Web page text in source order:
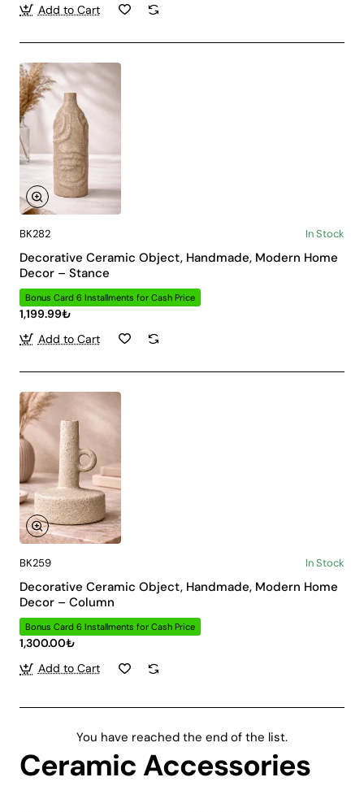
Ceramic Accessories
Add to Cart
BK282 In Stock
Decorative Ceramic Object, Handmade, Modern Home
Decor – Stance
Bonus Card 6 Installments for Cash Price
1,199.99₺
Add to Cart
BK259 In Stock
Decorative Ceramic Object, Handmade, Modern Home
Decor – Column
Bonus Card 6 Installments for Cash Price
1,300.00₺
Add to Cart
You have reached the end of the list.